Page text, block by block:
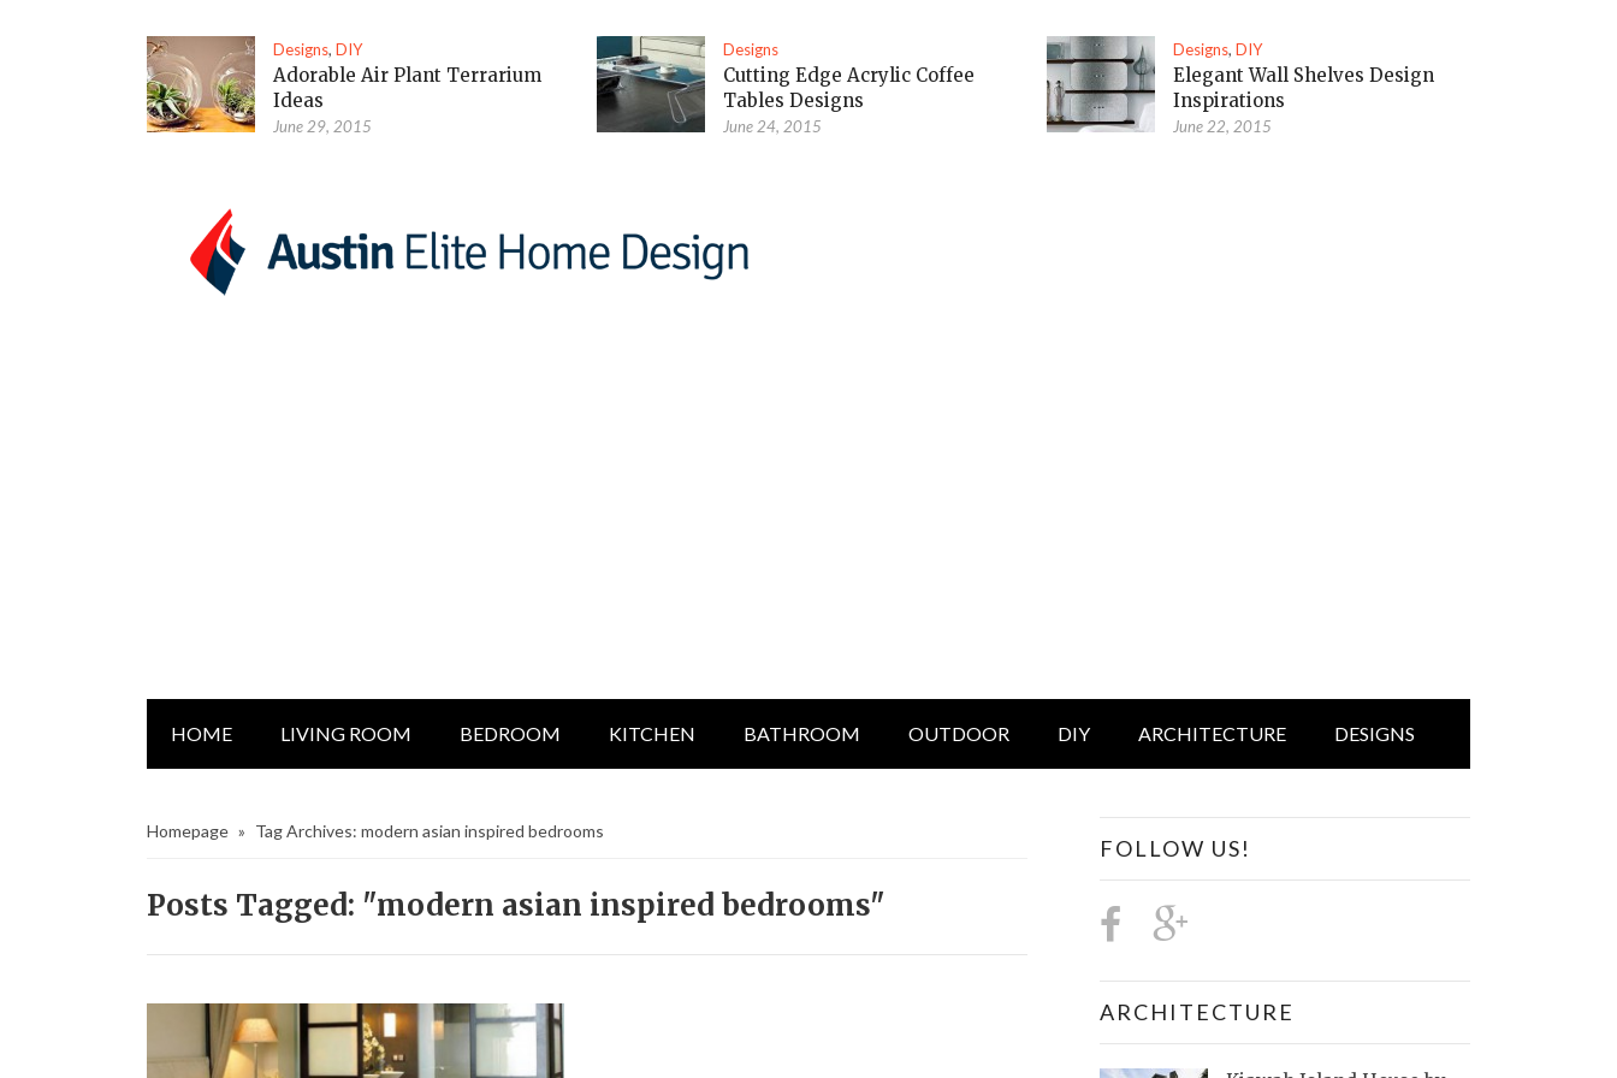
Designs,DIY
Adorable Air Plant Terrarium
Ideas
June 29, 2015
Designs
Cutting Edge Acrylic Coffee
Tables Designs
June 24, 2015
Designs,DIY
Elegant Wall Shelves Design
Inspirations
June 22, 2015
HOME LIVING ROOM BEDROOM KITCHEN BATHROOM OUTDOOR DIY ARCHITECTURE DESIGNS
Homepage » Tag Archives: modern asian inspired bedrooms
Posts Tagged: "modern asian inspired bedrooms"
FOLLOW US!
ARCHITECTURE